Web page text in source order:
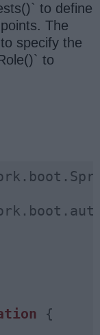
to define
The
specify the
to
{